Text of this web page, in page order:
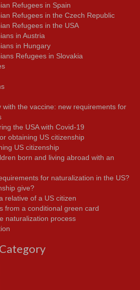
Refugees in Spain
Refugees in the Czech Republic
Refugees in the USA
in Austria
in Hungary
Refugees in Slovakia
with the vaccine: new requirements for
the USA with Covid-19
obtaining US citizenship
US citizenship
born and living abroad with an
for naturalization in the US?
give?
relative of a US citizen
from a conditional green card
naturalization process